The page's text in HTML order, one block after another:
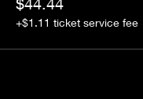
+$1.11 ticket service fee